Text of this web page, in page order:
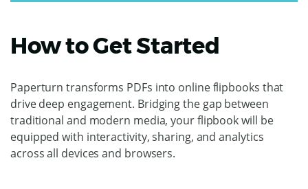
How to Get Started
Paperturn transforms PDFs into online flipbooks that
drive deep engagement. Bridging the gap between
traditional and modern media, your flipbook will be
equipped with interactivity, sharing, and analytics
across all devices and browsers.